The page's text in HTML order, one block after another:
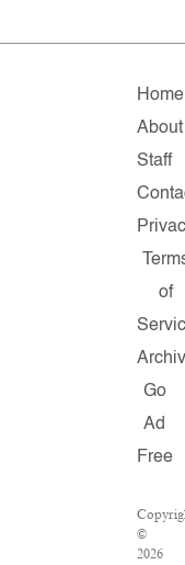
Home
About
Staff
of
Go
Ad
Free
©
2026